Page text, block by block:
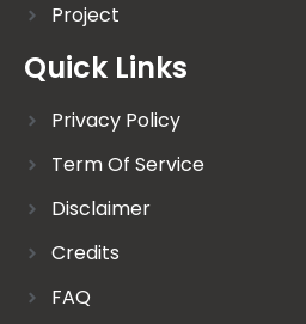
Project
Quick Links
Privacy Policy
Term Of Service
Disclaimer
Credits
FAQ